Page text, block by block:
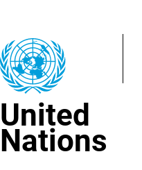
content
United
Nations